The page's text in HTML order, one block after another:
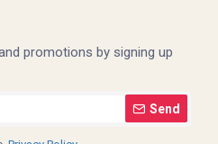
promotions by signing up
Send